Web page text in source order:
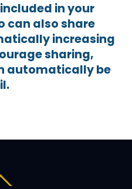
included in your
can also share
increasing
sharing,
automatically be